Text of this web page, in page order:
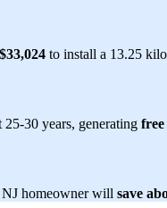
$33,024 to install a 13.25
30 years, generating
NJ homeowner will save